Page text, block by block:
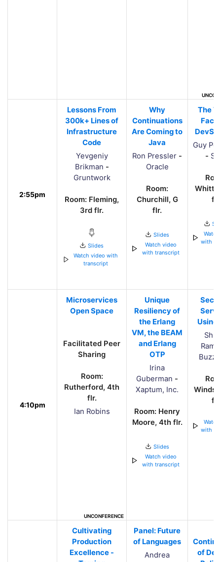
2:55pm
Lessons From
300k+ Lines of
Infrastructure
Code
Yevgeniy
Brikman -
Gruntwork
Room: Fleming,
3rd flr.
Slides
Watch video with
transcript
Why
Continuations
Are Coming to
Java
Ron Pressler -
Oracle
Room:
Churchill, G
flr.
Slides
Watch video
with transcript
The
Guy
-
flr.
with
4:10pm
Microservices
Open Space
Facilitated Peer
Sharing
Room:
Rutherford, 4th
flr.
Ian Robins
UNCONFERENCE
Unique
Resiliency of
the Erlang
VM, the BEAM
and Erlang
OTP
Irina
Guberman -
Xaptum, Inc.
Room: Henry
Moore, 4th flr.
Slides
Watch video
with transcript
Using
flr.
with
Cultivating
Production
Excellence -
Panel: Future
of Languages
Andrea
of